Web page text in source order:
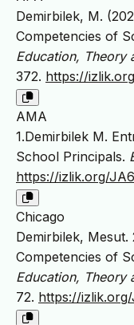
Demirbilek, M.
Competencies of
Education, Theory
372. https://
AMA
1.Demirbilek M.
School Principals.
https://izlik.org/
Chicago
Demirbilek, Mesut.
Competencies of
Education, Theory
72. https://